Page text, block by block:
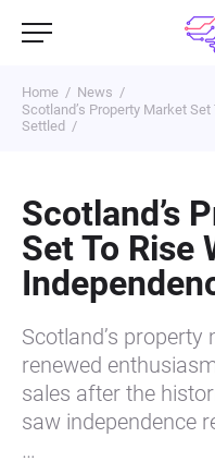
Home
News
Scotland’s Property Market
Settled
Scotland’s
Set To Rise
Scotland’s
renewed
sales after the
saw independence
…